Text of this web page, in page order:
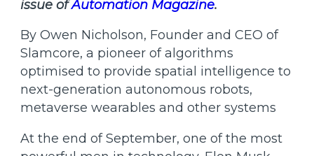
issue ofAutomation Magazine.
By Owen Nicholson, Founder and CEO of
Slamcore, a pioneer of algorithms
optimised to provide spatial intelligence to
next-generation autonomous robots,
metaverse wearables and other systems
At the end of September, one of the most